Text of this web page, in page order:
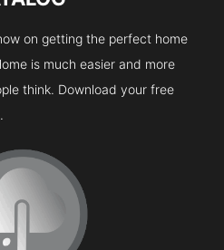
on getting the perfect home
is much easier and more
think. Download your free